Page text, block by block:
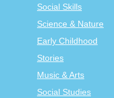
Social Skills
Science & Nature
Early Childhood
Stories
Music & Arts
Social Studies